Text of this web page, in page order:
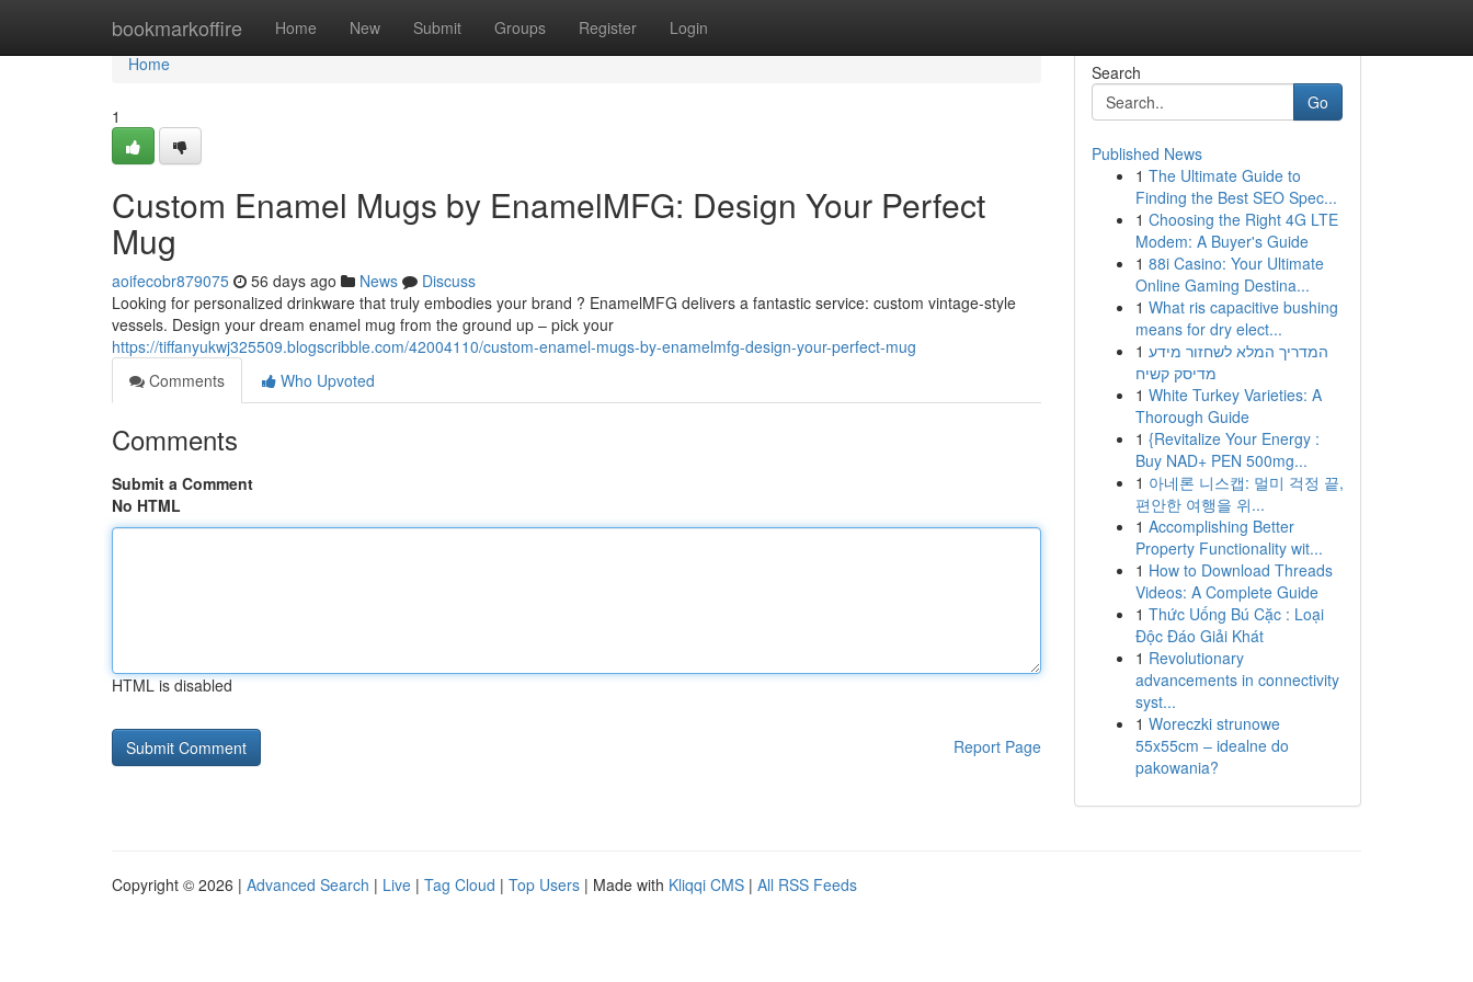
bookmarkoffire Home New Submit Groups Register Login
Home
Home
1
Custom Enamel Mugs by EnamelMFG: Design Your Perfect
Mug
aoifecobr879075 56 days ago News
Discuss
Looking for personalized drinkware that truly embodies your brand ? EnamelMFG delivers a fantastic service: custom vintage-style
vessels. Design your dream enamel mug from the ground up – pick your
https://tiffanyukwj325509.blogscribble.com/42004110/custom-enamel-mugs-by-enamelmfg-design-your-perfect-mug
Comments
Who Upvoted
Comments
Submit a Comment
No HTML
HTML is disabled
Report Page
Search
Go
Published News
1 The Ultimate Guide to
Finding the Best SEO Spec...
1 Choosing the Right 4G LTE
Modem: A Buyer's Guide
1 88i Casino: Your Ultimate
Online Gaming Destina...
1 What ris capacitive bushing
means for dry elect...
1 המדריך המלא לשחזור מידע
מדיסק קשיח
1 White Turkey Varieties: A
Thorough Guide
1 {Revitalize Your Energy :
Buy NAD+ PEN 500mg...
1 아네론 니스캡: 멀미 걱정 끝,
편안한 여행을 위...
1 Accomplishing Better
Property Functionality wit...
1 How to Download Threads
Videos: A Complete Guide
1 Thức Uống Bú Cặc : Loại
Độc Đáo Giải Khát
1 Revolutionary
advancements in connectivity
syst...
1 Woreczki strunowe
55x55cm – idealne do
pakowania?
Copyright © 2026 | Advanced Search | Live | Tag Cloud | Top Users | Made with Kliqqi CMS | All RSS Feeds